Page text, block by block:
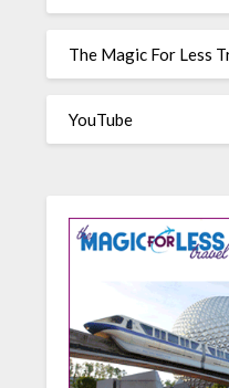
The Magic For Less
YouTube